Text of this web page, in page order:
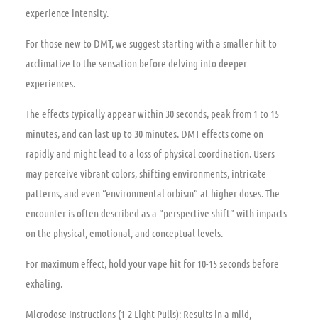
experience intensity.
For those new to DMT, we suggest starting with a smaller hit to
acclimatize to the sensation before delving into deeper
experiences.
The effects typically appear within 30 seconds, peak from 1 to 15
minutes, and can last up to 30 minutes. DMT effects come on
rapidly and might lead to a loss of physical coordination. Users
may perceive vibrant colors, shifting environments, intricate
patterns, and even “environmental orbism” at higher doses. The
encounter is often described as a “perspective shift” with impacts
on the physical, emotional, and conceptual levels.
For maximum effect, hold your vape hit for 10-15 seconds before
exhaling.
Microdose Instructions (1-2 Light Pulls): Results in a mild,